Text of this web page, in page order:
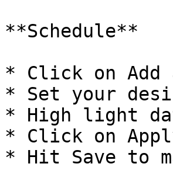
**Schedule**
* Click on Add
* Set your
* High light
* Click on
* Hit Save to